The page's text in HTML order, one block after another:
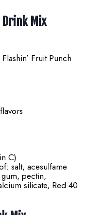
Drink Mix
Fruit Punch
C)
salt, acesulfame
pectin,
silicate, Red 40